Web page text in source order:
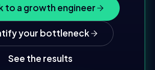
to a growth engineer
your bottleneck
See the results